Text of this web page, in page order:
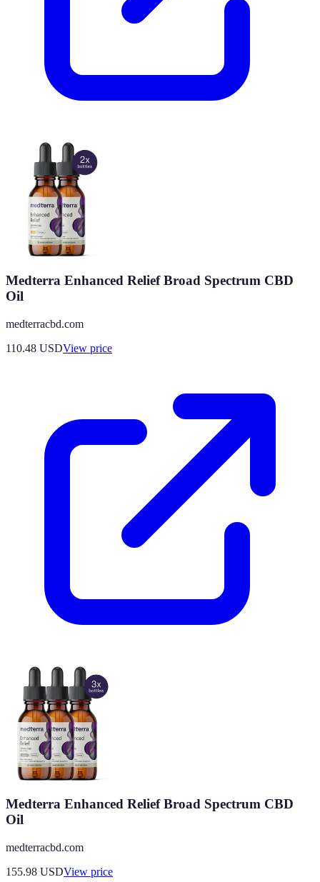
Medterra Enhanced Relief Broad Spectrum CBD
Oil
medterracbd.com
110.48 USDView price
Medterra Enhanced Relief Broad Spectrum CBD
Oil
medterracbd.com
155.98 USDView price